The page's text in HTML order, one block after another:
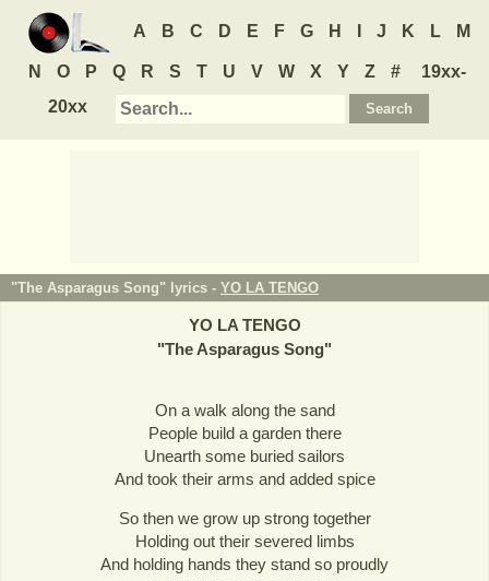
A B C D E F G H J K L M
N O P Q R S T U V W X Y Z #
19xx-
20xx
"The Asparagus Song" lyrics - YO LA TENGO
YO LA TENGO
"The Asparagus Song"
On a walk along the sand
People build a garden there
Unearth some buried sailors
And took their arms and added spice
So then we grow up strong together
Holding out their severed limbs
And holding hands they stand so proudly